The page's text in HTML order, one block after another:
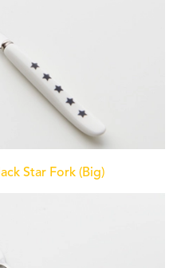
Star Fork (Big)